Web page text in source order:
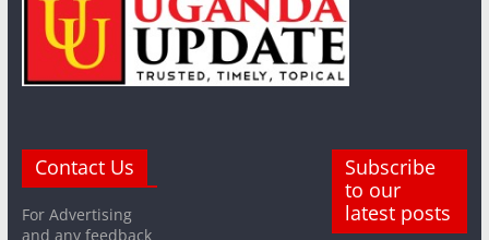
Contact Us
For Advertising
and any feedback
Subscribe
to our
latest posts